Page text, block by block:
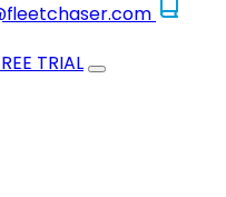
TRIAL